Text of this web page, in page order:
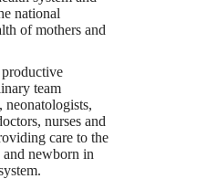
national
of mothers and
team
neonatologists,
nurses and
care to the
and newborn in